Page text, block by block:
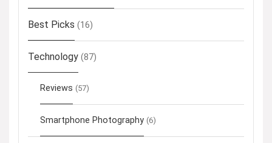
Best Picks (16)
Technology (87)
Reviews (57)
Smartphone Photography (6)